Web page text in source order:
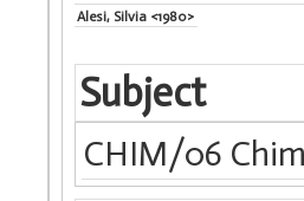
Alesi, Silvia <1980>
Subject
CHIM/06